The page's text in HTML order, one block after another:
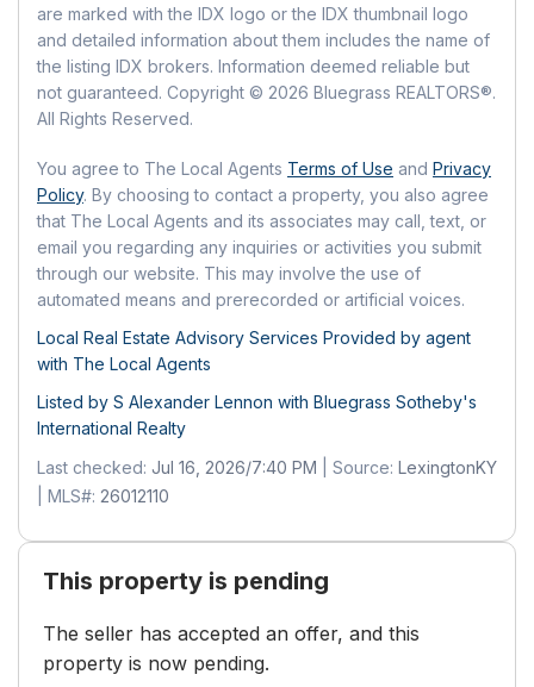
Kitchen
Level:
First
Living Room
Parking Features: Driveway, Garage Door
Opener, Off Street, Garage Faces Front
Carport: No
Open Parking:
Waterfront
Has Waterfront: No
Basement
Basement: No
Mobile Home
Mobile Home Remains: No
Has HOA: Yes
Amenities: Clubhouse, Recreation Facilities,
Pool
Fee: $550
Frequency: Monthly
Fee Includes: Insurance, Snow Removal,
Maintenance Grounds
Senior Community: No
Pets Allowed:
No
Location
Latitude: 38.0068
turn Rabbits Foot Trail, home is on the left.
Land Lease
Land Lease: No
Listing ID: 26012110
MLS Major: 004 - Fayette County SW
MLS Minor: 004 - Fayette County SW
are marked with the IDX logo or the IDX thumbnail logo
and detailed information about them includes the name of
the listing IDX brokers. Information deemed reliable but
not guaranteed. Copyright © 2026 Bluegrass REALTORS®.
All Rights Reserved.
You agree to The Local Agents Terms of Use and Privacy
Policy. By choosing to contact a property, you also agree
that The Local Agents and its associates may call, text, or
email you regarding any inquiries or activities you submit
through our website. This may involve the use of
automated means and prerecorded or artificial voices.
Local Real Estate Advisory Services Provided by agent
with The Local Agents
Listed by S Alexander Lennon with Bluegrass Sotheby's
International Realty
Last checked: Jul 16, 2026/7:40 PM | Source: LexingtonKY
| MLS#: 26012110
This property is pending
The seller has accepted an offer, and this
property is now pending.